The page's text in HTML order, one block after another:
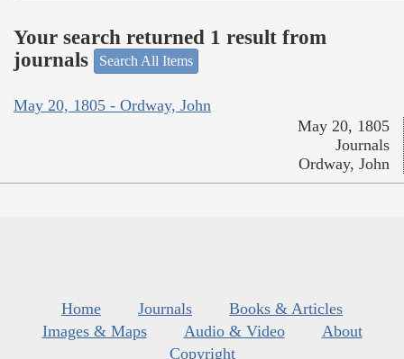
Your search returned 1 result from
journals
Search All Items
May 20, 1805 - Ordway, John
May 20, 1805
Journals
Ordway, John
Home Journals
Books & Articles
Images & Maps
Audio & Video
About
Copyright